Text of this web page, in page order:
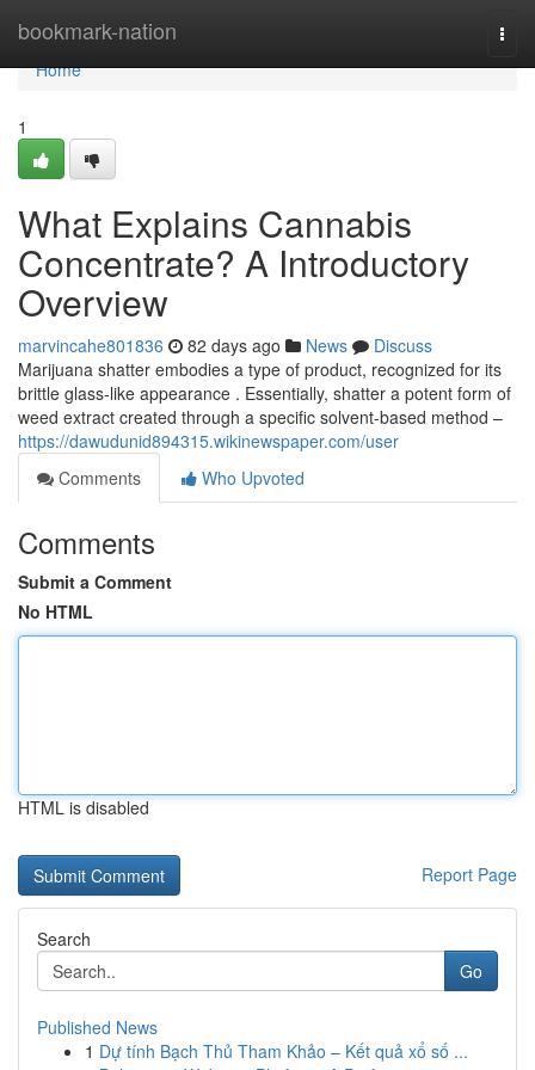
bookmark-nation
Home
Home
1
What Explains Cannabis
Concentrate? A Introductory
Overview
marvincahe801836 82 days ago News
Discuss
Marijuana shatter embodies a type of product, recognized for its
brittle glass-like appearance . Essentially, shatter a potent form of
weed extract created through a specific solvent-based method –
https://dawudunid894315.wikinewspaper.com/user
Comments
Who Upvoted
Comments
Submit a Comment
No HTML
HTML is disabled
Report Page
Search
Go
Published News
1 Dự tính Bạch Thủ Tham Khảo – Kết quả xổ số ...